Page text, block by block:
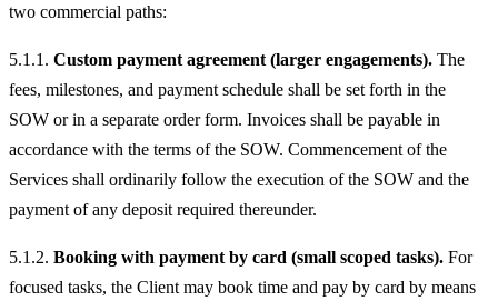
two commercial paths:
5.1.1. Custom payment agreement (larger engagements). The
fees, milestones, and payment schedule shall be set forth in the
SOW or in a separate order form. Invoices shall be payable in
accordance with the terms of the SOW. Commencement of the
Services shall ordinarily follow the execution of the SOW and the
payment of any deposit required thereunder.
5.1.2. Booking with payment by card (small scoped tasks). For
focused tasks, the Client may book time and pay by card by means